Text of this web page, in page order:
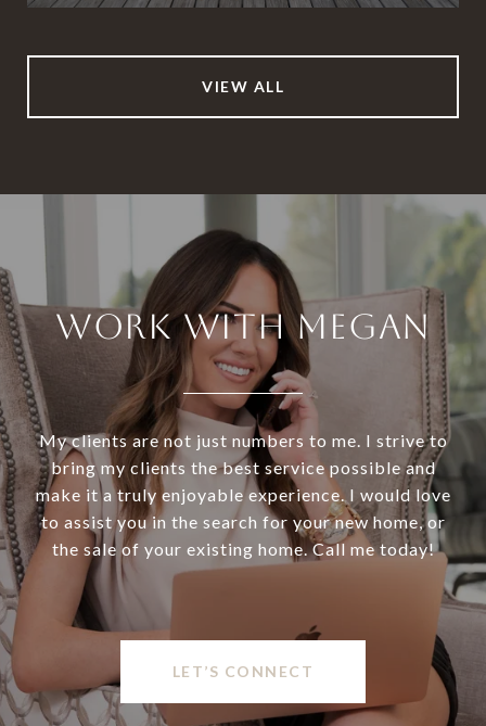
VIEW ALL
WORK WITH MEGAN
My clients are not just numbers to me. I strive to
bring my clients the best service possible and
make it a truly enjoyable experience. I would love
to assist you in the search for your new home, or
the sale of your existing home. Call me today!
LET’S CONNECT